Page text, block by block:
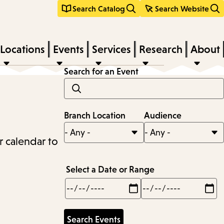
Search Catalog Search Website
Locations Events Services Research About
calendar to
Search for an Event
Branch Location Audience
Select a Date or Range
Min
Max